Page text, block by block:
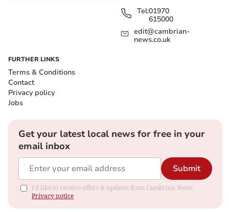
Tel:01970
615000
edit@cambrian-
news.co.uk
FURTHER LINKS
Terms & Conditions
Contact
Privacy policy
Jobs
Get your latest local news for free in your
email inbox
Submit
I'd like to receive offers & updates from Cambrian News.
Privacy notice